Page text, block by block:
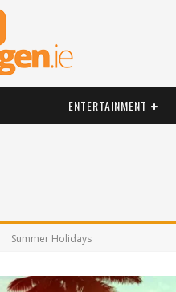
ENTERTAINMENT
Summer Holidays